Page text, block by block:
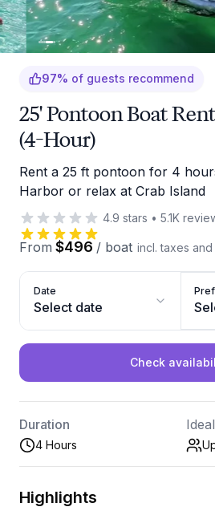
97% of guests recommend
25' Pontoon Boat
(4-Hour)
Rent a 25 ft pontoon for 4
Harbor or relax at Crab Island
4.9 stars • 5.1K
From $496 / boat incl. taxes
Date
Select date
Check
Duration
4 Hours
Highlights